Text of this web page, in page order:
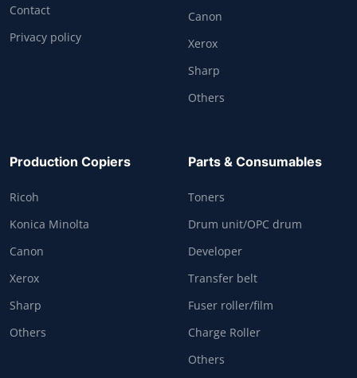
Contact
Privacy policy
Canon
Xerox
Sharp
Others
Production Copiers
Ricoh
Konica Minolta
Canon
Xerox
Sharp
Others
Parts & Consumables
Toners
Drum unit/OPC drum
Developer
Transfer belt
Fuser roller/film
Charge Roller
Others